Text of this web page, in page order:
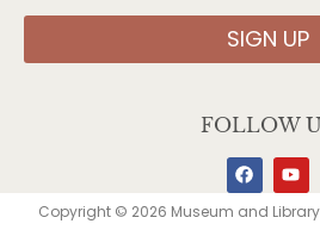
SIGN UP
FOLLOW
Copyright © 2026 Museum and